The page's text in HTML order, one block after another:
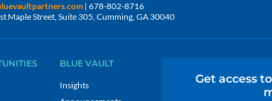
| 678-802-8716
Maple Street, Suite 305, Cumming, GA 30040
BLUE VAULT
Insights
Get access